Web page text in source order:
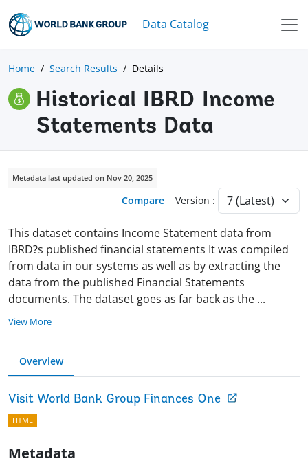
Data Catalog
Home Search Results Details
Historical IBRD Income
Statements Data
Metadata last updated on Nov 20, 2025
Compare Version :
This dataset contains Income Statement data from
IBRD?s published financial statements It was compiled
from data in our systems as well as by extracting the
data from the published Financial Statements
documents. The dataset goes as far back as the ...
View More
Overview
Visit World Bank Group Finances One
HTML
Metadata